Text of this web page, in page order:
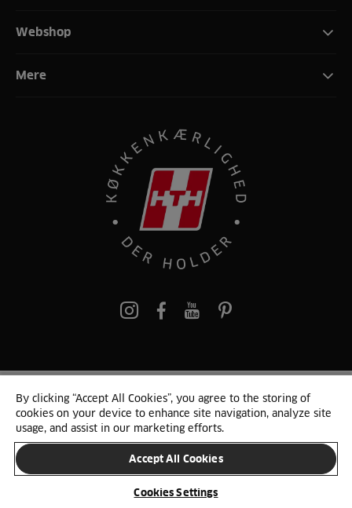
Webshop
Mere
pinterest
© 2025 HTH. HTH Køkkener A/S CVR. NR. 89645417
Persondata og cookies Privacy Notice Cookie Liste
SKIFT LAND
By clicking “Accept All Cookies”, you agree to the storing of
cookies on your device to enhance site navigation, analyze site
usage, and assist in our marketing efforts.
Accept All Cookies
Cookies Settings